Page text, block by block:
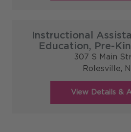
Instructional
Education, Pre-
307 S Main
Rolesville,